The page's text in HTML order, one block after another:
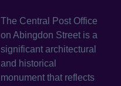
The Central Post Office
on Abingdon Street is a
significant architectural
and historical
monument that reflects